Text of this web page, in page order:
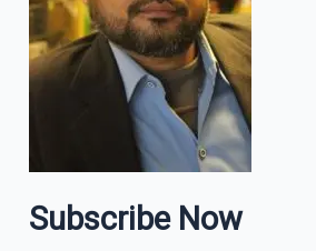
Subscribe Now